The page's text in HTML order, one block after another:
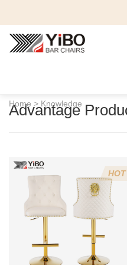
Home > Knowledge
Advantage
HOT